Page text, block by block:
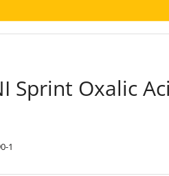
Sprint Oxalic
1